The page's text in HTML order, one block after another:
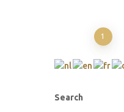
pagination
1
Search